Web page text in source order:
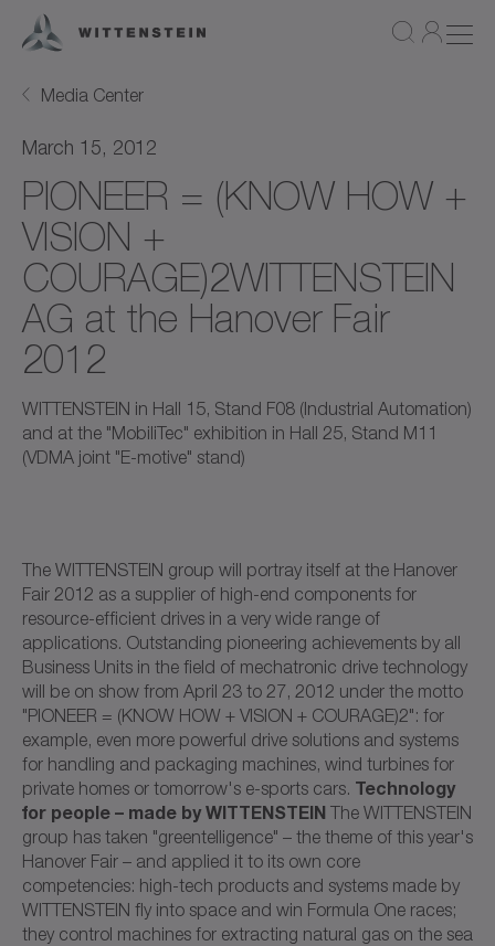
Media Center
March 15, 2012
PIONEER = (KNOW HOW +
VISION +
COURAGE)2WITTENSTEIN
AG at the Hanover Fair
2012
WITTENSTEIN in Hall 15, Stand F08 (Industrial Automation)
and at the "MobiliTec" exhibition in Hall 25, Stand M11
(VDMA joint "E-motive" stand)
The WITTENSTEIN group will portray itself at the Hanover
Fair 2012 as a supplier of high-end components for
resource-efficient drives in a very wide range of
applications. Outstanding pioneering achievements by all
Business Units in the field of mechatronic drive technology
will be on show from April 23 to 27, 2012 under the motto
"PIONEER = (KNOW HOW + VISION + COURAGE)2": for
example, even more powerful drive solutions and systems
for handling and packaging machines, wind turbines for
private homes or tomorrow's e-sports cars. Technology
for people – made by WITTENSTEIN The WITTENSTEIN
group has taken "greentelligence" – the theme of this year's
Hanover Fair – and applied it to its own core
competencies: high-tech products and systems made by
WITTENSTEIN fly into space and win Formula One races;
they control machines for extracting natural gas on the sea